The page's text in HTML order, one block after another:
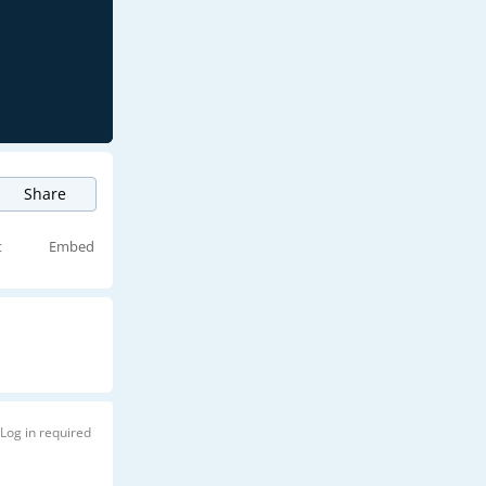
Share
Embed
Log in required